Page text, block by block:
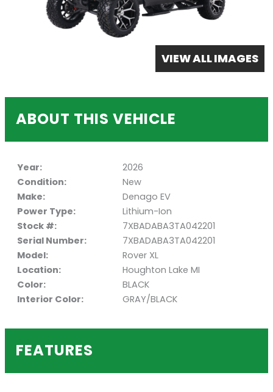
VIEW ALL IMAGES
ABOUT THIS VEHICLE
Year:
2026
Condition:
New
Make:
Denago EV
Power Type:
Lithium-Ion
Stock #:
7XBADABA3TA042201
Serial Number:
7XBADABA3TA042201
Model:
Rover XL
Location:
Houghton Lake MI
Color:
BLACK
Interior Color:
GRAY/BLACK
FEATURES